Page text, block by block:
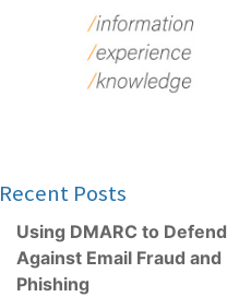
Recent Posts
Using DMARC to Defend
Against Email Fraud and
Phishing